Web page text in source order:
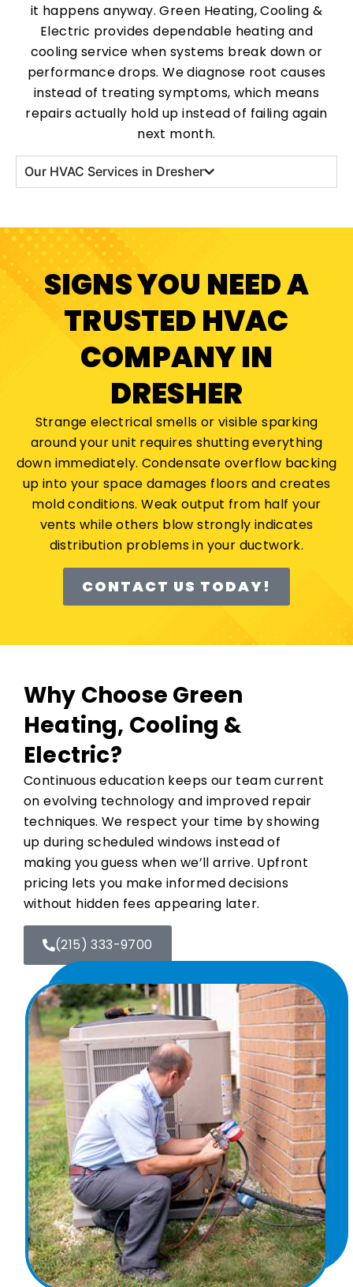
it happens anyway. Green Heating, Cooling &
Electric provides dependable heating and
cooling service when systems break down or
performance drops. We diagnose root causes
instead of treating symptoms, which means
repairs actually hold up instead of failing again
next month.
Our HVAC Services in Dresher
SIGNS YOU NEED A
TRUSTED HVAC
COMPANY IN
DRESHER
Strange electrical smells or visible sparking
around your unit requires shutting everything
down immediately. Condensate overflow backing
up into your space damages floors and creates
mold conditions. Weak output from half your
vents while others blow strongly indicates
distribution problems in your ductwork.
CONTACT US TODAY!
Why Choose Green
Heating, Cooling &
Electric?
Continuous education keeps our team current
on evolving technology and improved repair
techniques. We respect your time by showing
up during scheduled windows instead of
making you guess when we’ll arrive. Upfront
pricing lets you make informed decisions
without hidden fees appearing later.
(215) 333-9700